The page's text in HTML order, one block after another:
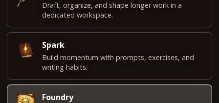
Draft, organize, and shape longer work in a
dedicated workspace.
Spark
Build momentum with prompts, exercises, and
writing habits.
Foundry